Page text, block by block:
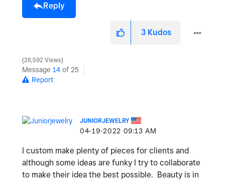
Reply
3 Kudos
26,592 Views
Message 14 of 25
Report
JUNIORJEWELRY
‎04-19-2022 09:13 AM
I custom make plenty of pieces for clients and
although some ideas are funky I try to collaborate
to make their idea the best possible. Beauty is in